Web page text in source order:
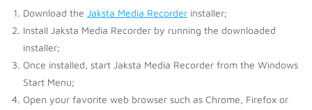
Download the Jaksta Media Recorder installer;
Install Jaksta Media Recorder by running the downloaded
installer;
Once installed, start Jaksta Media Recorder from the Windows
Start Menu;
Open your favorite web browser such as Chrome, Firefox or